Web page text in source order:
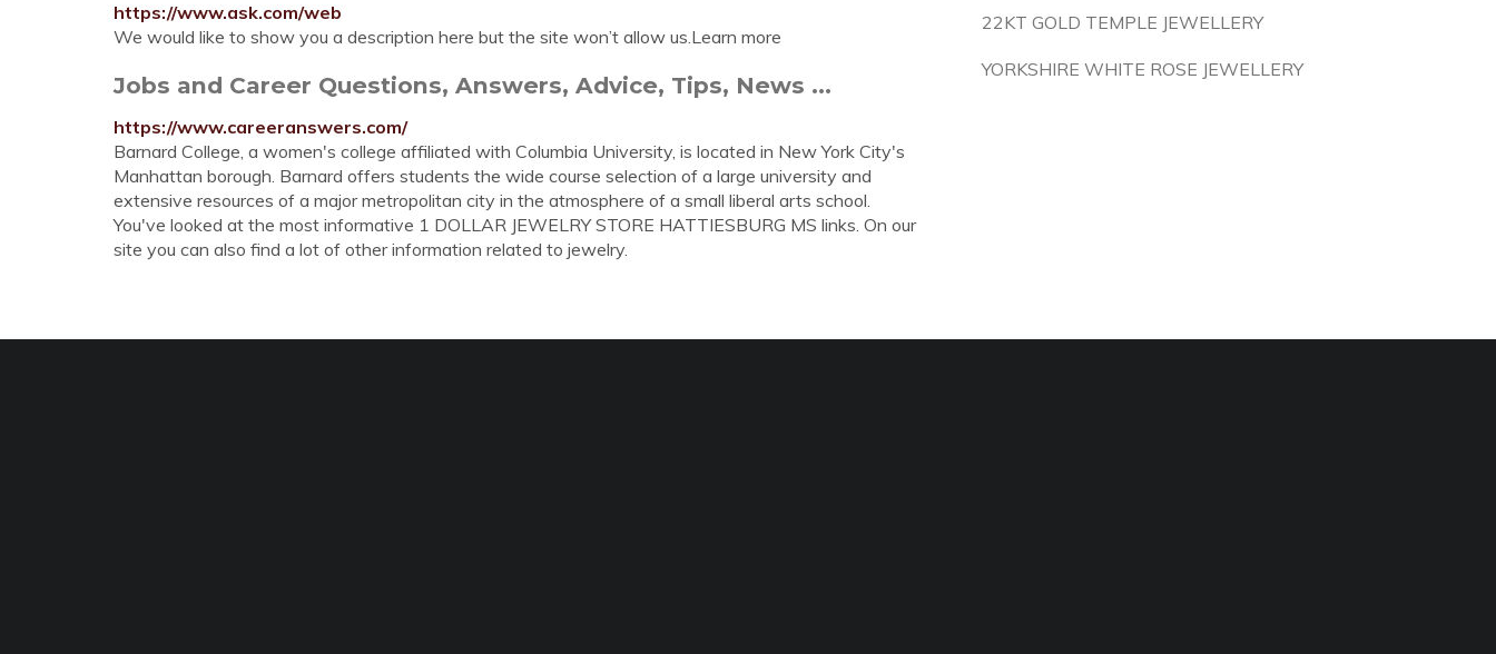
https://www.ask.com/web
We would like to show you a description here but the site won’t allow us.Learn more
Jobs and Career Questions, Answers, Advice, Tips, News ...
https://www.careeranswers.com/
Barnard College, a women's college affiliated with Columbia University, is located in New York City's
Manhattan borough. Barnard offers students the wide course selection of a large university and
extensive resources of a major metropolitan city in the atmosphere of a small liberal arts school.
You've looked at the most informative 1 DOLLAR JEWELRY STORE HATTIESBURG MS links. On our
site you can also find a lot of other information related to jewelry.
22KT GOLD TEMPLE JEWELLERY
YORKSHIRE WHITE ROSE JEWELLERY